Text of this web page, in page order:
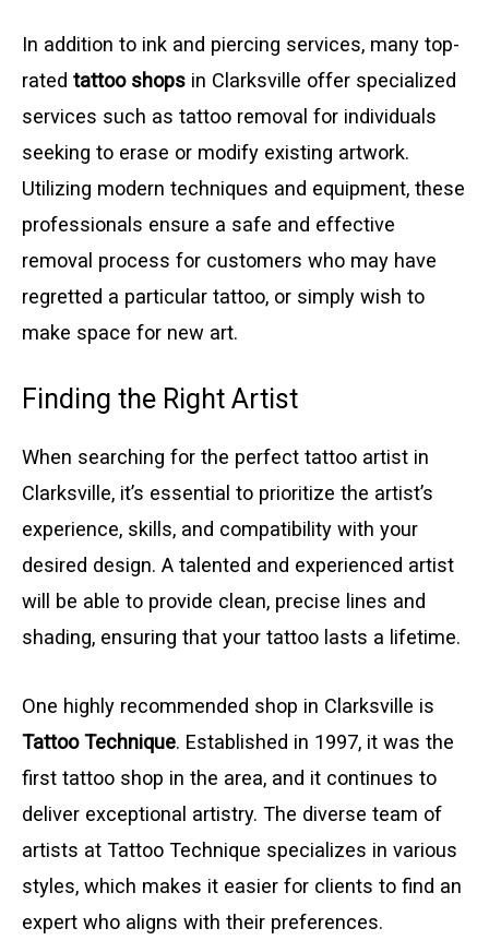
In addition to ink and piercing services, many top-
rated tattoo shops in Clarksville offer specialized
services such as tattoo removal for individuals
seeking to erase or modify existing artwork.
Utilizing modern techniques and equipment, these
professionals ensure a safe and effective
removal process for customers who may have
regretted a particular tattoo, or simply wish to
make space for new art.
Finding the Right Artist
When searching for the perfect tattoo artist in
Clarksville, it’s essential to prioritize the artist’s
experience, skills, and compatibility with your
desired design. A talented and experienced artist
will be able to provide clean, precise lines and
shading, ensuring that your tattoo lasts a lifetime.
One highly recommended shop in Clarksville is
Tattoo Technique. Established in 1997, it was the
first tattoo shop in the area, and it continues to
deliver exceptional artistry. The diverse team of
artists at Tattoo Technique specializes in various
styles, which makes it easier for clients to find an
expert who aligns with their preferences.